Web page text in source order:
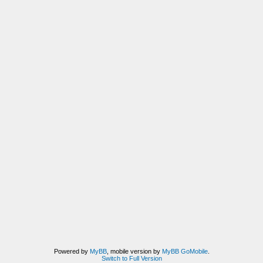
Powered by MyBB, mobile version by MyBB GoMobile.
Switch to Full Version